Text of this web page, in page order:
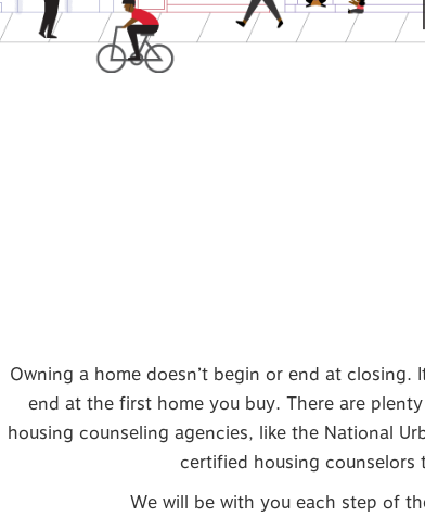
Owning a home doesn’t begin or end at
end at the first home you buy. There are
housing counseling agencies, like the National
certified housing counselors
We will be with you each step of